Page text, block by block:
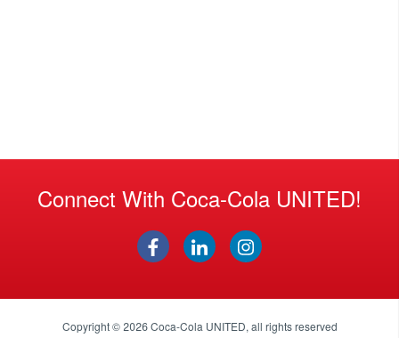
Connect With Coca-Cola UNITED!
Copyright © 2026Coca-Cola UNITED, all rights reserved